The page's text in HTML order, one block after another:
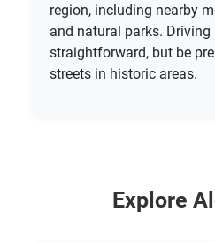
region, including nearby
and natural parks.
straightforward, but be
streets in historic areas.
Explore